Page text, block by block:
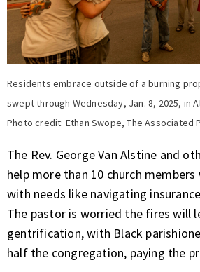
Residents embrace outside of a burning
swept through Wednesday, Jan. 8, 2025, in
Photo credit: Ethan Swope, The Associated
The Rev. George Van Alstine and
help more than 10 church
with needs like navigating
The pastor is worried the fires will
gentrification, with Black
half the congregation, paying the